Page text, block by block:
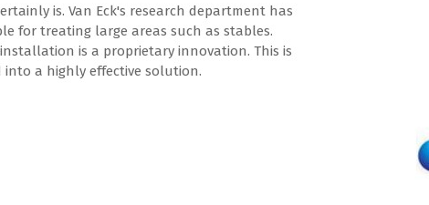
KBA cursus
is. Van Eck's research department has
for treating large areas such as stables.
is a proprietary innovation. This is
into a highly effective solution.